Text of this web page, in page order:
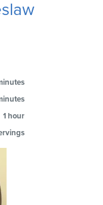
1 hour